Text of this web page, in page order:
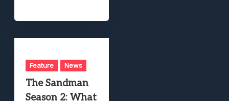
Feature News
The Sandman
Season 2: What